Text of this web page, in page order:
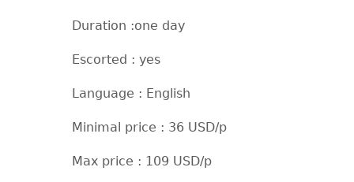
Duration :one day
Escorted : yes
Language : English
Minimal price : 36 USD/p
Max price : 109 USD/p